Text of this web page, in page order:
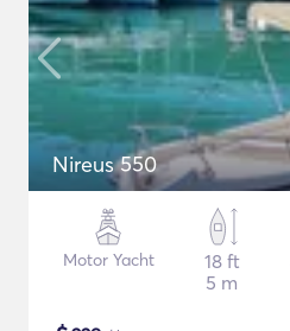
Nireus 550
Motor Yacht
18 ft
5 m